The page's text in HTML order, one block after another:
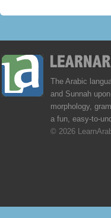
The Arabic
and Sunnah
morphology,
a fun, easy-to-
© 2026